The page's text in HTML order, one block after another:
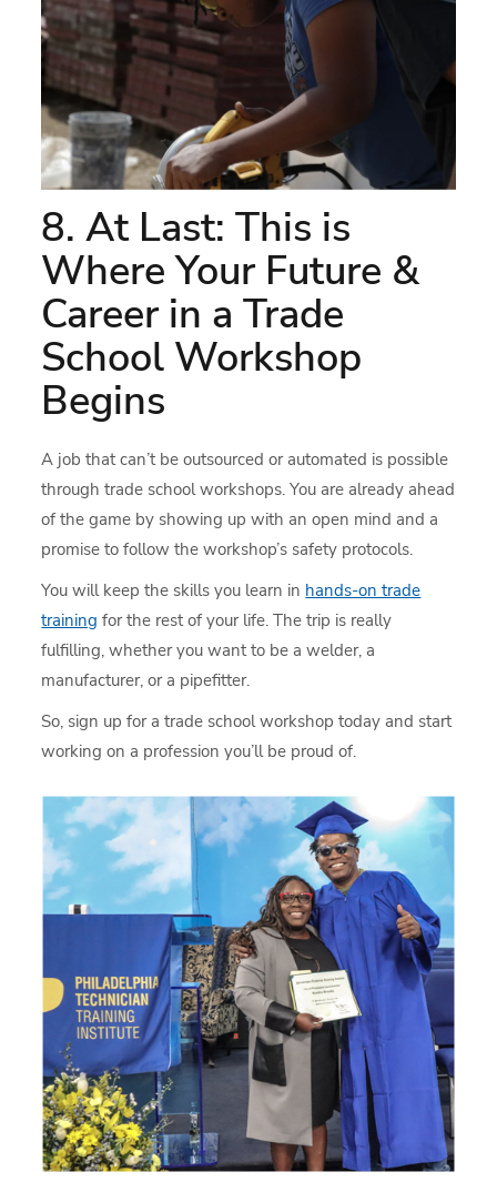
8. At Last: This is
Where Your Future &
Career in a Trade
School Workshop
Begins
A job that can’t be outsourced or automated is possible
through trade school workshops. You are already ahead
of the game by showing up with an open mind and a
promise to follow the workshop’s safety protocols.
You will keep the skills you learn in hands-on trade
training for the rest of your life. The trip is really
fulfilling, whether you want to be a welder, a
manufacturer, or a pipefitter.
So, sign up for a trade school workshop today and start
working on a profession you’ll be proud of.